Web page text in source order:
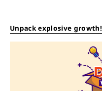
Unpack explosive growth!